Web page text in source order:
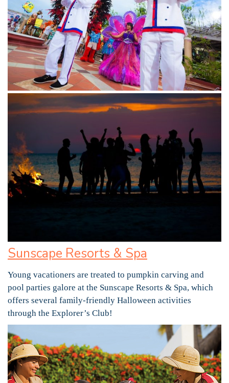
Sunscape Resorts & Spa
Young vacationers are treated to pumpkin carving and
pool parties galore at the Sunscape Resorts & Spa, which
offers several family-friendly Halloween activities
through the Explorer’s Club!